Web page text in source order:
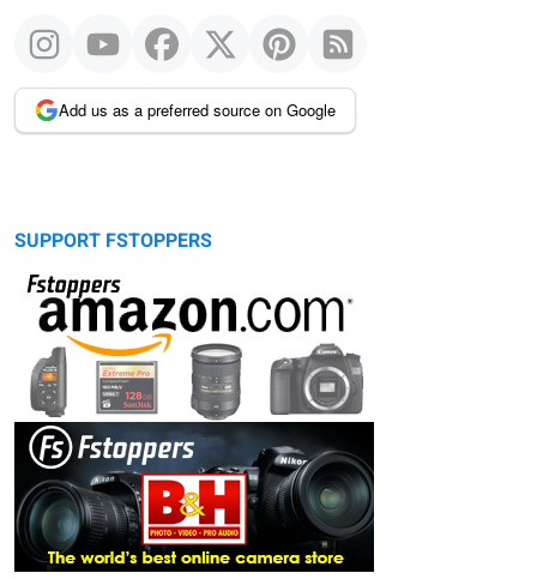
Add us as a preferred source on Google
SUPPORT FSTOPPERS